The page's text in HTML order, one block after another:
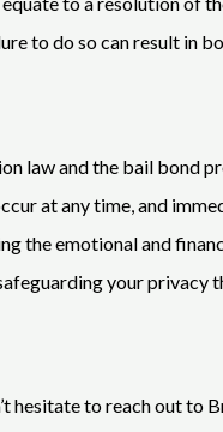
to do so can result in
law and the bail bond
at any time, and
the emotional and
your privacy
hesitate to reach out